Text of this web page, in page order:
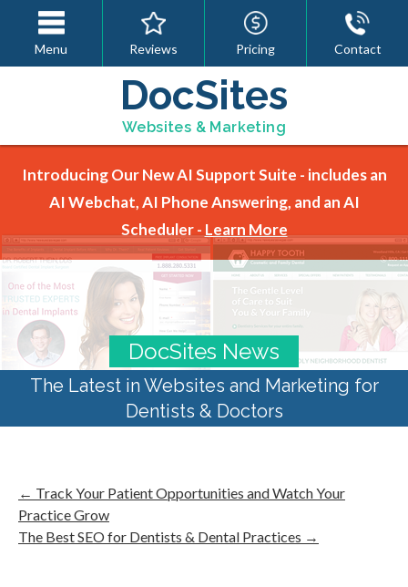
Menu Reviews Pricing Contact
DocSites
Websites & Marketing
Introducing Our New AI Support Suite - includes an
AI Webchat, AI Phone Answering, and an AI
Scheduler - Learn More
DocSites News
The Latest in Websites and Marketing for
Dentists & Doctors
← Track Your Patient Opportunities and Watch Your
Practice Grow
The Best SEO for Dentists & Dental Practices →